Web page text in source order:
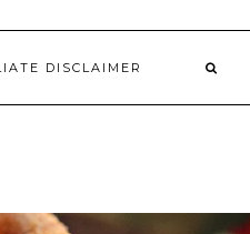
DISCLAIMER